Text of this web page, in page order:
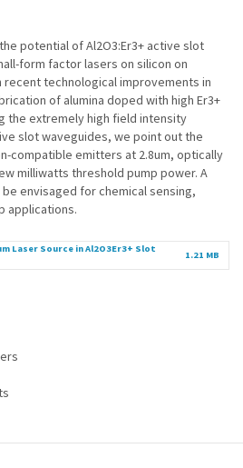
potential of Al2O3:Er3+ active slot
form factor lasers on silicon on
recent technological improvements in
of alumina doped with high Er3+
the extremely high field intensity
slot waveguides, we point out the
compatible emitters at 2.8um, optically
milliwatts threshold pump power. A
envisaged for chemical sensing,
applications.
Laser Source in Al2O3Er3+ Slot
1.21 MB